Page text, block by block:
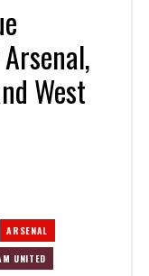
West
ARSENAL
UNITED